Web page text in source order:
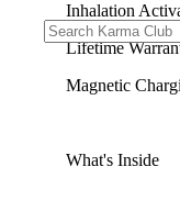
Inhalation
Lifetime
Magnetic
What's Inside